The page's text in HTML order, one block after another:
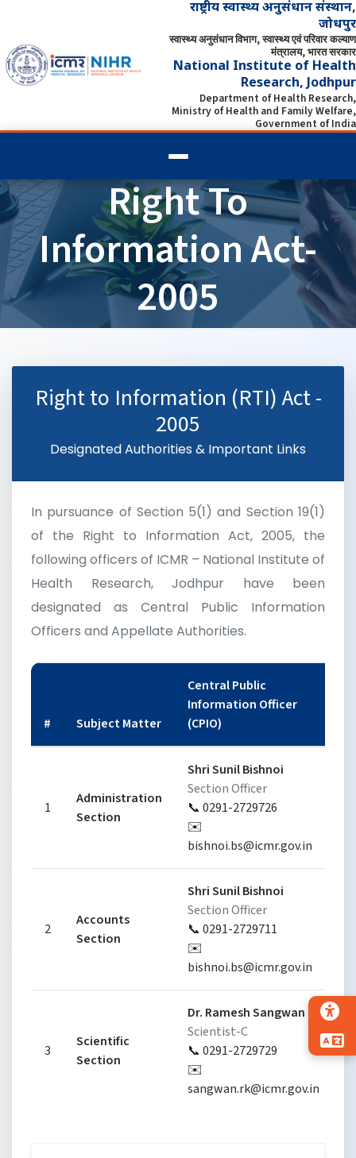
राष्ट्रीय स्वास्थ्य अनुसंधान संस्थान,
जोधपुर
स्वास्थ्य अनुसंधान विभाग, स्वास्थ्य एवं परिवार कल्याण
मंत्रालय, भारत सरकार
National Institute of Health
Research, Jodhpur
Department of Health Research,
Ministry of Health and Family Welfare,
Government of India
Right To
Information Act-
2005
Right to Information (RTI) Act -
2005
Designated Authorities & Important Links
In pursuance of Section 5(1) and Section 19(1)
of the Right to Information Act, 2005, the
following officers of ICMR – National Institute of
Health Research, Jodhpur have been
designated as Central Public Information
Officers and Appellate Authorities.
# Subject Matter
Central Public
Information Officer
(CPIO)
1
Administration
Section
Shri Sunil Bishnoi
Section Officer
📞 0291-2729726
✉️
bishnoi.bs@icmr.gov.in
2
Accounts
Section
Shri Sunil Bishnoi
Section Officer
📞 0291-2729711
✉️
bishnoi.bs@icmr.gov.in
3
Scientific
Section
Dr. Ramesh Sangwan
Scientist-C
📞 0291-2729729
✉️
sangwan.rk@icmr.gov.in